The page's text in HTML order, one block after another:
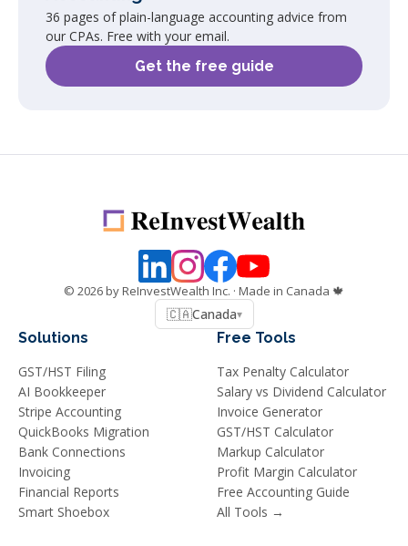
36 pages of plain-language accounting advice from
our CPAs. Free with your email.
Get the free guide
© 2026by ReInvestWealth Inc. · Made in Canada 🍁
🇨🇦Canada▾
Solutions
GST/HST Filing
AI Bookkeeper
Stripe Accounting
QuickBooks Migration
Bank Connections
Invoicing
Financial Reports
Smart Shoebox
Free Tools
Tax Penalty Calculator
Salary vs Dividend Calculator
Invoice Generator
GST/HST Calculator
Markup Calculator
Profit Margin Calculator
Free Accounting Guide
All Tools →